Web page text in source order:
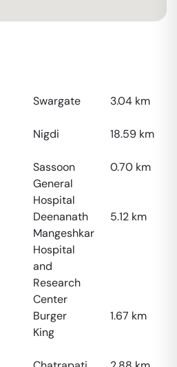
Swargate 3.04 km
Nigdi 18.59 km
Sassoon
General
Hospital
0.70 km
Deenanath
Mangeshkar
Hospital
and
Research
Center
5.12 km
Burger
King
1.67 km